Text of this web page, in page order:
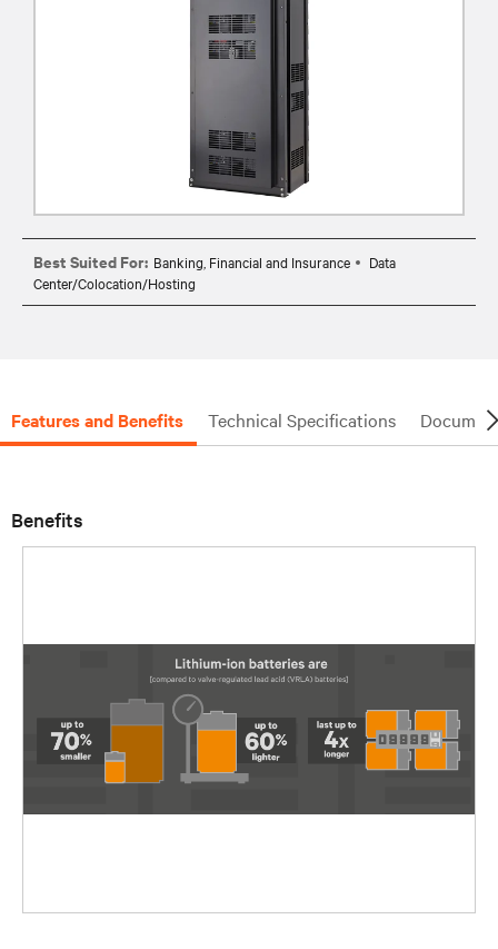
Best Suited For: Banking, Financial and Insurance
Data
Center/Colocation/Hosting
Features and Benefits Technical Specifications
Benefits